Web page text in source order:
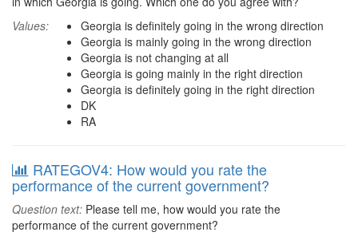
Values:
Georgia is definitely going in the wrong direction
Georgia is mainly going in the wrong direction
Georgia is not changing at all
Georgia is going mainly in the right direction
Georgia is definitely going in the right direction
DK
RA
RATEGOV4: How would you rate the
performance of the current government?
Question text: Please tell me, how would you rate the
performance of the current government?